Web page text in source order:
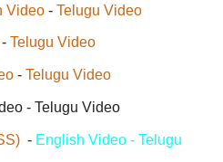
Video - Telugu Video
- Telugu Video
- Telugu Video
- Telugu Video
- English Video - Telugu